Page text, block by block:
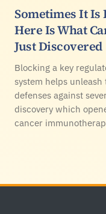
Sometimes It Is
Here Is What
Just Discovered
Blocking a key
system helps
defenses against
discovery which
cancer